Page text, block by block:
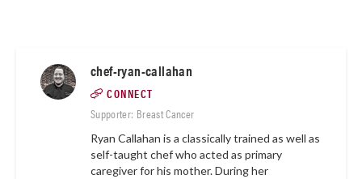
chef-ryan-callahan
CONNECT
Supporter: Breast Cancer
Ryan Callahan is a classically trained as well as
self-taught chef who acted as primary
caregiver for his mother. During her